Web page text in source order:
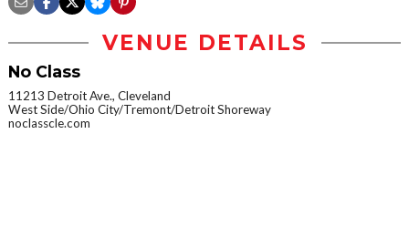
VENUE DETAILS
No Class
11213 Detroit Ave., Cleveland
West Side/Ohio City/Tremont/Detroit Shoreway
noclasscle.com